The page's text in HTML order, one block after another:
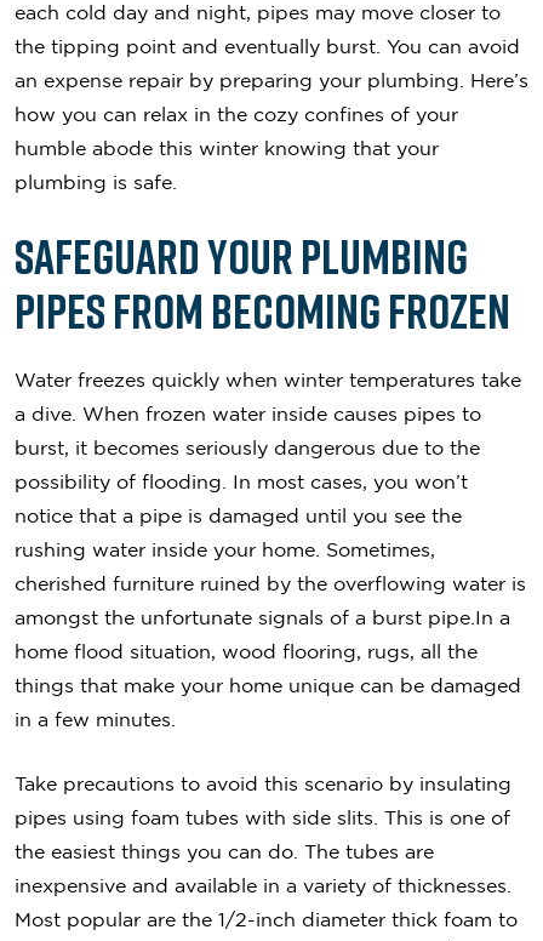
each cold day and night, pipes may move closer to
the tipping point and eventually burst. You can avoid
an expense repair by preparing your plumbing. Here’s
how you can relax in the cozy confines of your
humble abode this winter knowing that your
plumbing is safe.
Safeguard Your Plumbing
Pipes From Becoming Frozen
Water freezes quickly when winter temperatures take
a dive. When frozen water inside causes pipes to
burst, it becomes seriously dangerous due to the
possibility of flooding. In most cases, you won’t
notice that a pipe is damaged until you see the
rushing water inside your home. Sometimes,
cherished furniture ruined by the overflowing water is
amongst the unfortunate signals of a burst pipe.In a
home flood situation, wood flooring, rugs, all the
things that make your home unique can be damaged
in a few minutes.
Take precautions to avoid this scenario by insulating
pipes using foam tubes with side slits. This is one of
the easiest things you can do. The tubes are
inexpensive and available in a variety of thicknesses.
Most popular are the 1/2-inch diameter thick foam to